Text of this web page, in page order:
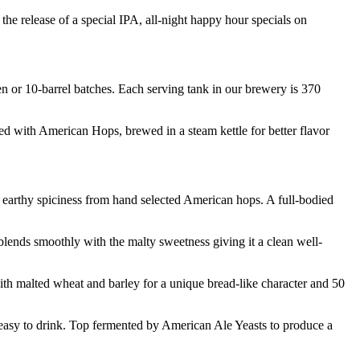
release of a special IPA, all-night happy hour specials on
or 10-barrel batches. Each serving tank in our brewery is 370
with American Hops, brewed in a steam kettle for better flavor
spiciness from hand selected American hops. A full-bodied
smoothly with the malty sweetness giving it a clean well-
malted wheat and barley for a unique bread-like character and 50
to drink. Top fermented by American Ale Yeasts to produce a